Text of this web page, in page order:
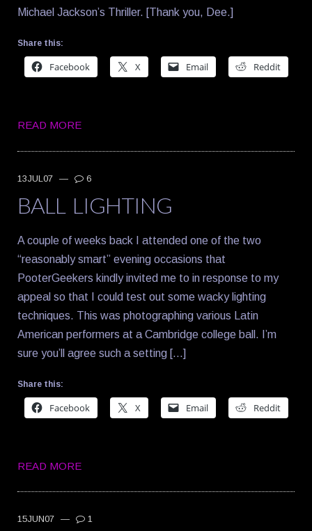
Michael Jackson’s Thriller. [Thank you, Dee.]
Share this:
Facebook X Email Reddit
READ MORE
13JUL07 — 6
BALL LIGHTING
A couple of weeks back I attended one of the two
“reasonably smart” evening occasions that
PooterGeekers kindly invited me to in response to my
appeal so that I could test out some wacky lighting
techniques. This was photographing various Latin
American performers at a Cambridge college ball. I’m
sure you’ll agree such a setting […]
Share this:
Facebook X Email Reddit
READ MORE
15JUN07 — 1